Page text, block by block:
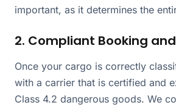
important, as it determines the
2. Compliant Booking
Once your cargo is correctly
with a carrier that is certified and
Class 4.2 dangerous goods. We